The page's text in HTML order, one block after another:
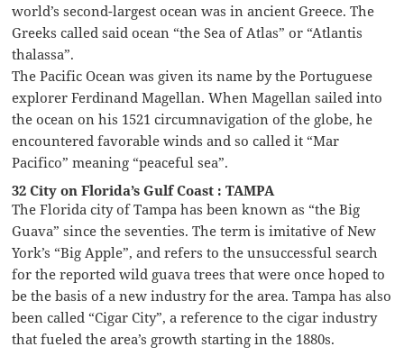
world’s second-largest ocean was in ancient Greece. The
Greeks called said ocean “the Sea of Atlas” or “Atlantis
thalassa”.
The Pacific Ocean was given its name by the Portuguese
explorer Ferdinand Magellan. When Magellan sailed into
the ocean on his 1521 circumnavigation of the globe, he
encountered favorable winds and so called it “Mar
Pacifico” meaning “peaceful sea”.
32 City on Florida’s Gulf Coast : TAMPA
The Florida city of Tampa has been known as “the Big
Guava” since the seventies. The term is imitative of New
York’s “Big Apple”, and refers to the unsuccessful search
for the reported wild guava trees that were once hoped to
be the basis of a new industry for the area. Tampa has also
been called “Cigar City”, a reference to the cigar industry
that fueled the area’s growth starting in the 1880s.